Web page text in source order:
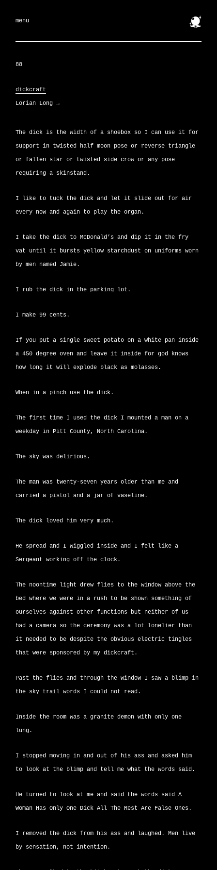
menu 🔮
88
dickcraft
Lorian Long →
The dick is the width of a shoebox so I can use it for
support in twisted half moon pose or reverse triangle
or fallen star or twisted side crow or any pose
requiring a skinstand.
I like to tuck the dick and let it slide out for air
every now and again to play the organ.
I take the dick to McDonald’s and dip it in the fry
vat until it bursts yellow starchdust on uniforms worn
by men named Jamie.
I rub the dick in the parking lot.
I make 99 cents.
If you put a single sweet potato on a white pan inside
a 450 degree oven and leave it inside for god knows
how long it will explode black as molasses.
When in a pinch use the dick.
The first time I used the dick I mounted a man on a
weekday in Pitt County, North Carolina.
The sky was delirious.
The man was twenty-seven years older than me and
carried a pistol and a jar of vaseline.
The dick loved him very much.
He spread and I wiggled inside and I felt like a
Sergeant working off the clock.
The noontime light drew flies to the window above the
bed where we were in a rush to be shown something of
ourselves against other functions but neither of us
had a camera so the ceremony was a lot lonelier than
it needed to be despite the obvious electric tingles
that were sponsored by my dickcraft.
Past the flies and through the window I saw a blimp in
the sky trail words I could not read.
Inside the room was a granite demon with only one
lung.
I stopped moving in and out of his ass and asked him
to look at the blimp and tell me what the words said.
He turned to look at me and said the words said A
Woman Has Only One Dick All The Rest Are False Ones.
I removed the dick from his ass and laughed. Men live
by sensation, not intention.